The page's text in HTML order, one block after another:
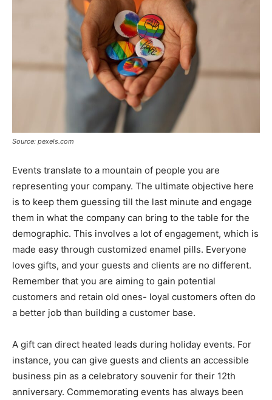
Source: pexels.com
Events translate to a mountain of people you are
representing your company. The ultimate objective here
is to keep them guessing till the last minute and engage
them in what the company can bring to the table for the
demographic. This involves a lot of engagement, which is
made easy through customized enamel pills. Everyone
loves gifts, and your guests and clients are no different.
Remember that you are aiming to gain potential
customers and retain old ones- loyal customers often do
a better job than building a customer base.
A gift can direct heated leads during holiday events. For
instance, you can give guests and clients an accessible
business pin as a celebratory souvenir for their 12th
anniversary. Commemorating events has always been